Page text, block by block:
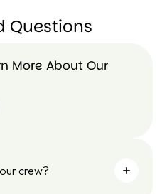
Questions
More About Our
crew?